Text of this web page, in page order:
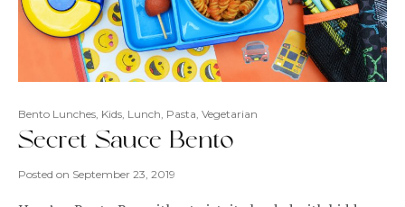
Bento Lunches, Kids, Lunch, Pasta, Vegetarian
Secret Sauce Bento
Posted on September 23, 2019